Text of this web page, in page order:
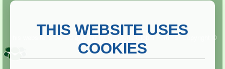
Copyright ©
2013. All rights reserved.
THIS WEBSITE USES
COOKIES